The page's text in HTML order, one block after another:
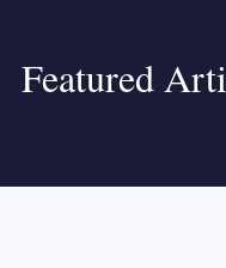
Featured